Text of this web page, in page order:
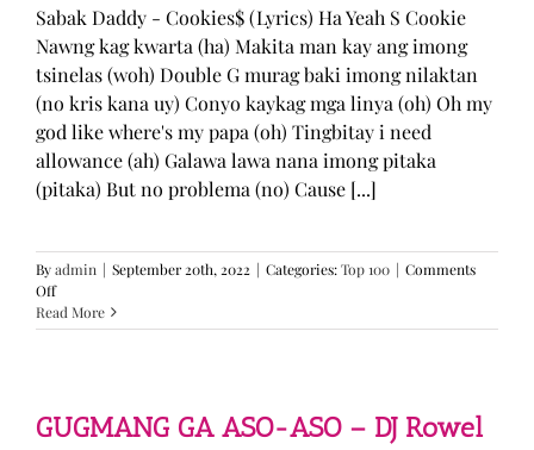
Sabak Daddy - Cookies$ (Lyrics) Ha Yeah S Cookie
Nawng kag kwarta (ha) Makita man kay ang imong
tsinelas (woh) Double G murag baki imong nilaktan
(no kris kana uy) Conyo kaykag mga linya (oh) Oh my
god like where's my papa (oh) Tingbitay i need
allowance (ah) Galawa lawa nana imong pitaka
(pitaka) But no problema (no) Cause [...]
Byadmin | September 20th, 2022 | Categories:Top 100 | Comments
Offon
Sabak
Daddy
Read More
GUGMANG GA ASO-ASO – DJ Rowel